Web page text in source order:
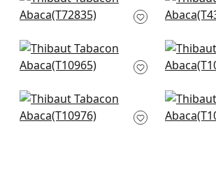
T72835
Sea
Prairie Weave in
Mineral
Fine
T10945
Inverness in Teal
and Clay
Milano
Teal